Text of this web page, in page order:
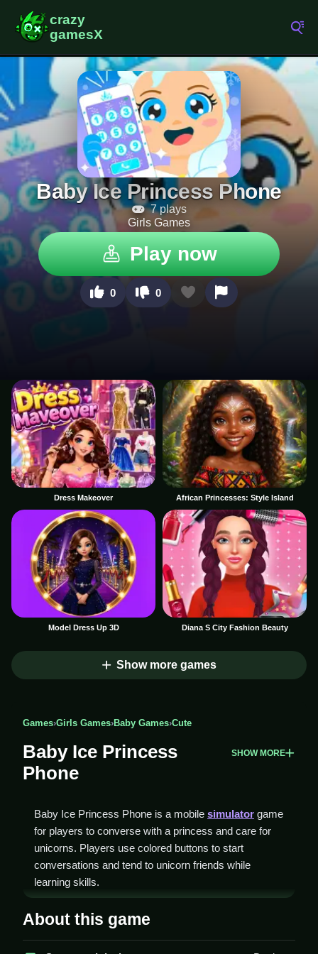
Baby Ice Princess Phone
7 plays
Girls Games
Play now
0 0
Dress Makeover African Princesses: Style Island
Model Dress Up 3D Diana S City Fashion Beauty
Show more games
Games›Girls Games›Baby Games›Cute
Baby Ice Princess
Phone
SHOW MORE
Baby Ice Princess Phone is a mobile simulator game
for players to converse with a princess and care for
unicorns. Players use colored buttons to start
conversations and tend to unicorn friends while
learning skills.
How To Play Baby Ice
Princess Phone
About this game